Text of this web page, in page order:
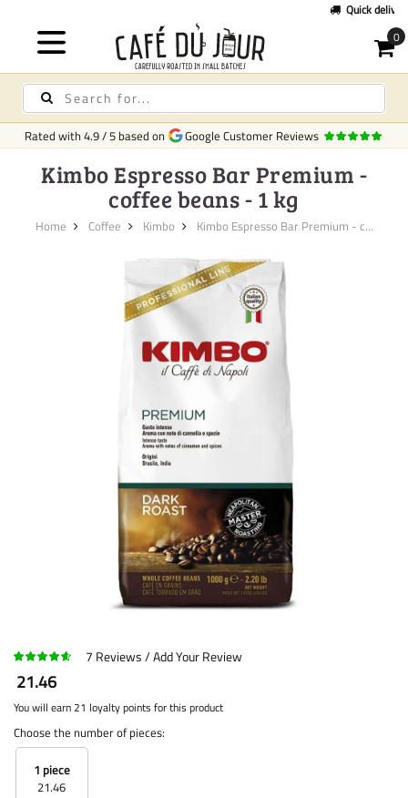
Rated with4.9/5 based on Google Customer Reviews
Kimbo Espresso Bar Premium -
coffee beans - 1 kg
Home Coffee Kimbo Kimbo Espresso Bar Premium - c...
7 Reviews Add Your Review
21.46
You will earn 21 loyalty points for this product
Choose the number of pieces:
1 piece
21.46